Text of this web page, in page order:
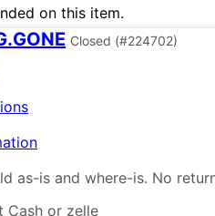
on this item.
Closed (#224702)
as-is and where-is. No
Cash or zelle